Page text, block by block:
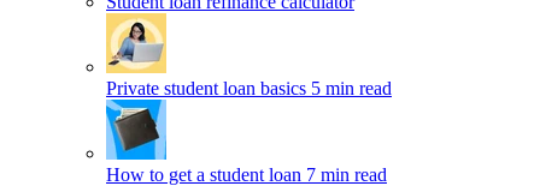
Private student loan basics 5 min read
How to get a student loan 7 min read